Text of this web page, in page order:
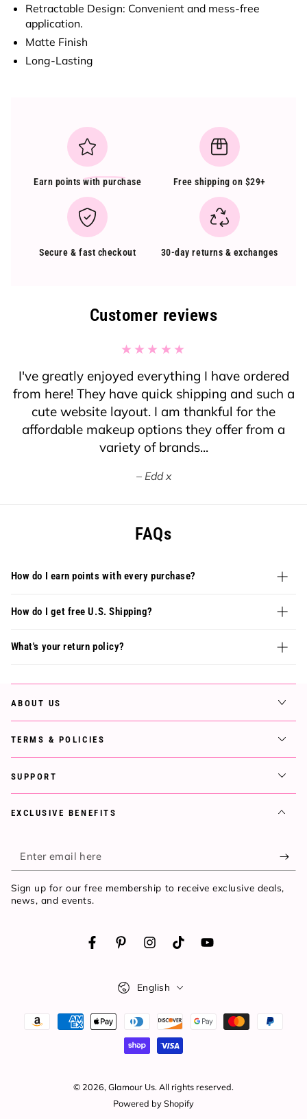
Retractable Design: Convenient and mess-free
application.
Matte Finish
Long-Lasting
Earn points with purchase Free shipping on $29+
Secure & fast checkout 30-day returns & exchanges
Customer reviews
I've greatly enjoyed everything I have ordered
from here! They have quick shipping and such a
cute website layout. I am thankful for the
affordable makeup options they offer from a
variety of brands...
Edd x
FAQs
How do I earn points with every purchase?
How do I get free U.S. Shipping?
What's your return policy?
ABOUT US
TERMS & POLICIES
SUPPORT
EXCLUSIVE BENEFITS
Enter
email
here
Sign up for our free membership to receive exclusive deals,
news, and events.
FacebookPinterestInstagramTikTokYouTube
© 2026, Glamour Us. All rights reserved.
Powered by Shopify
English
Payment